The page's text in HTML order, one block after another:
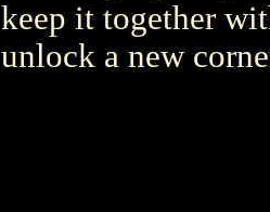
keep it together
unlock a new